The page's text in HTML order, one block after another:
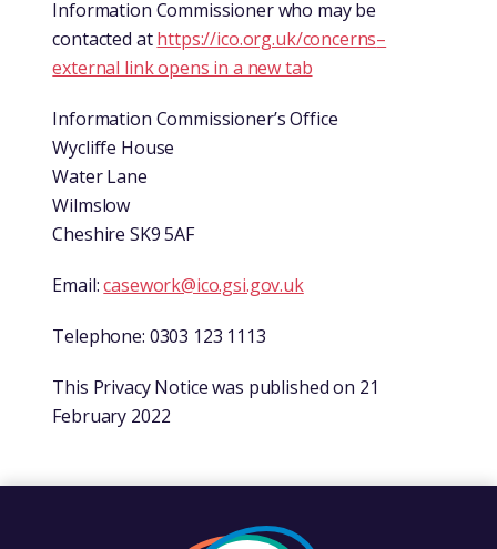
Information Commissioner who may be
contacted athttps://ico.org.uk/concerns–
external link opens in a new tab
Information Commissioner’s Office
Wycliffe House
Water Lane
Wilmslow
Cheshire SK9 5AF
Email:casework@ico.gsi.gov.uk
Telephone: 0303 123 1113
This Privacy Notice was published on 21
February 2022